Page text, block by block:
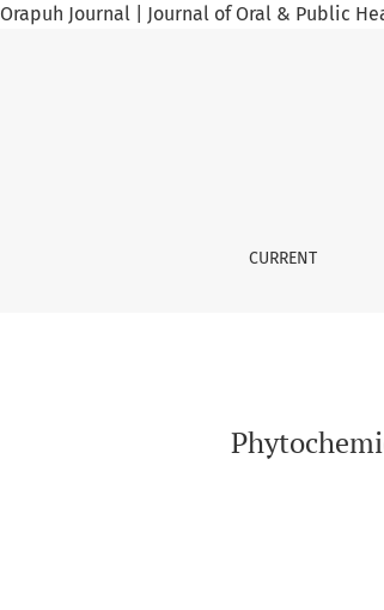
Orapuh Journal | Journal of Oral & Public
CURRENT